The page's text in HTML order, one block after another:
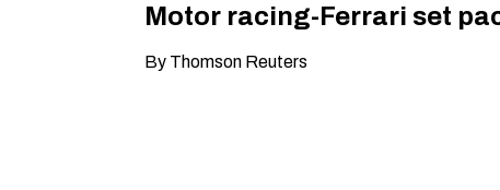
Motor racing-Ferrari set
By Thomson Reuters